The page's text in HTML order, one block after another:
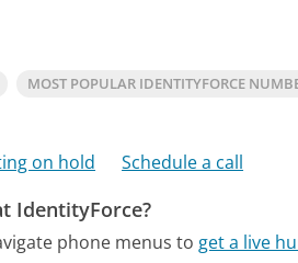
MOST POPULAR IDENTITYFORCE
on hold Schedule a call
IdentityForce?
phone menus to get a live